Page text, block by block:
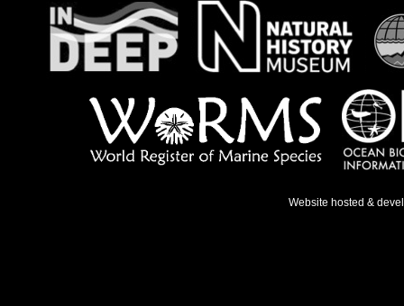
Website hosted &